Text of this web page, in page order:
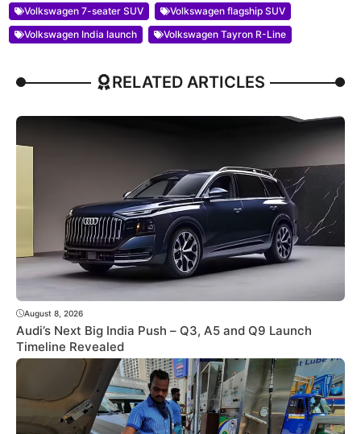
Volkswagen 7-seater SUV
Volkswagen flagship SUV
Volkswagen India launch
Volkswagen Tayron R-Line
RELATED ARTICLES
August 8, 2026
Audi’s Next Big India Push – Q3, A5 and Q9 Launch
Timeline Revealed